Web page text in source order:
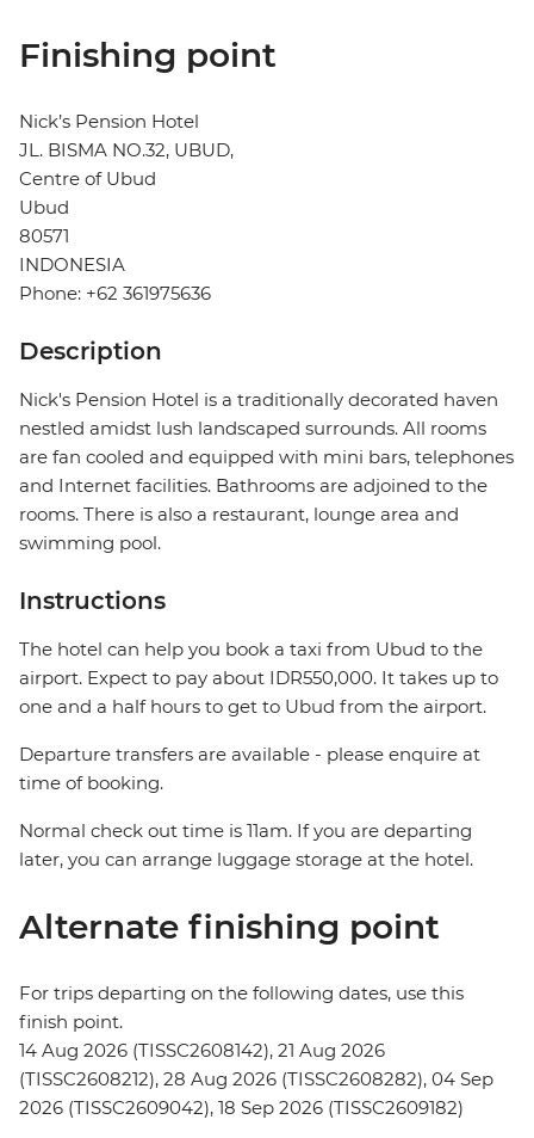
Finishing point
Nick’s Pension Hotel
JL. BISMA NO.32, UBUD,
Centre of Ubud
Ubud
80571
INDONESIA
Phone: +62 361975636
Description
Nick's Pension Hotel is a traditionally decorated haven
nestled amidst lush landscaped surrounds. All rooms
are fan cooled and equipped with mini bars, telephones
and Internet facilities. Bathrooms are adjoined to the
rooms. There is also a restaurant, lounge area and
swimming pool.
Instructions
The hotel can help you book a taxi from Ubud to the
airport. Expect to pay about IDR550,000. It takes up to
one and a half hours to get to Ubud from the airport.
Departure transfers are available - please enquire at
time of booking.
Normal check out time is 11am. If you are departing
later, you can arrange luggage storage at the hotel.
Alternate finishing point
For trips departing on the following dates, use this
finish point.
14 Aug 2026 (TISSC2608142), 21 Aug 2026
(TISSC2608212), 28 Aug 2026 (TISSC2608282), 04 Sep
2026 (TISSC2609042), 18 Sep 2026 (TISSC2609182)